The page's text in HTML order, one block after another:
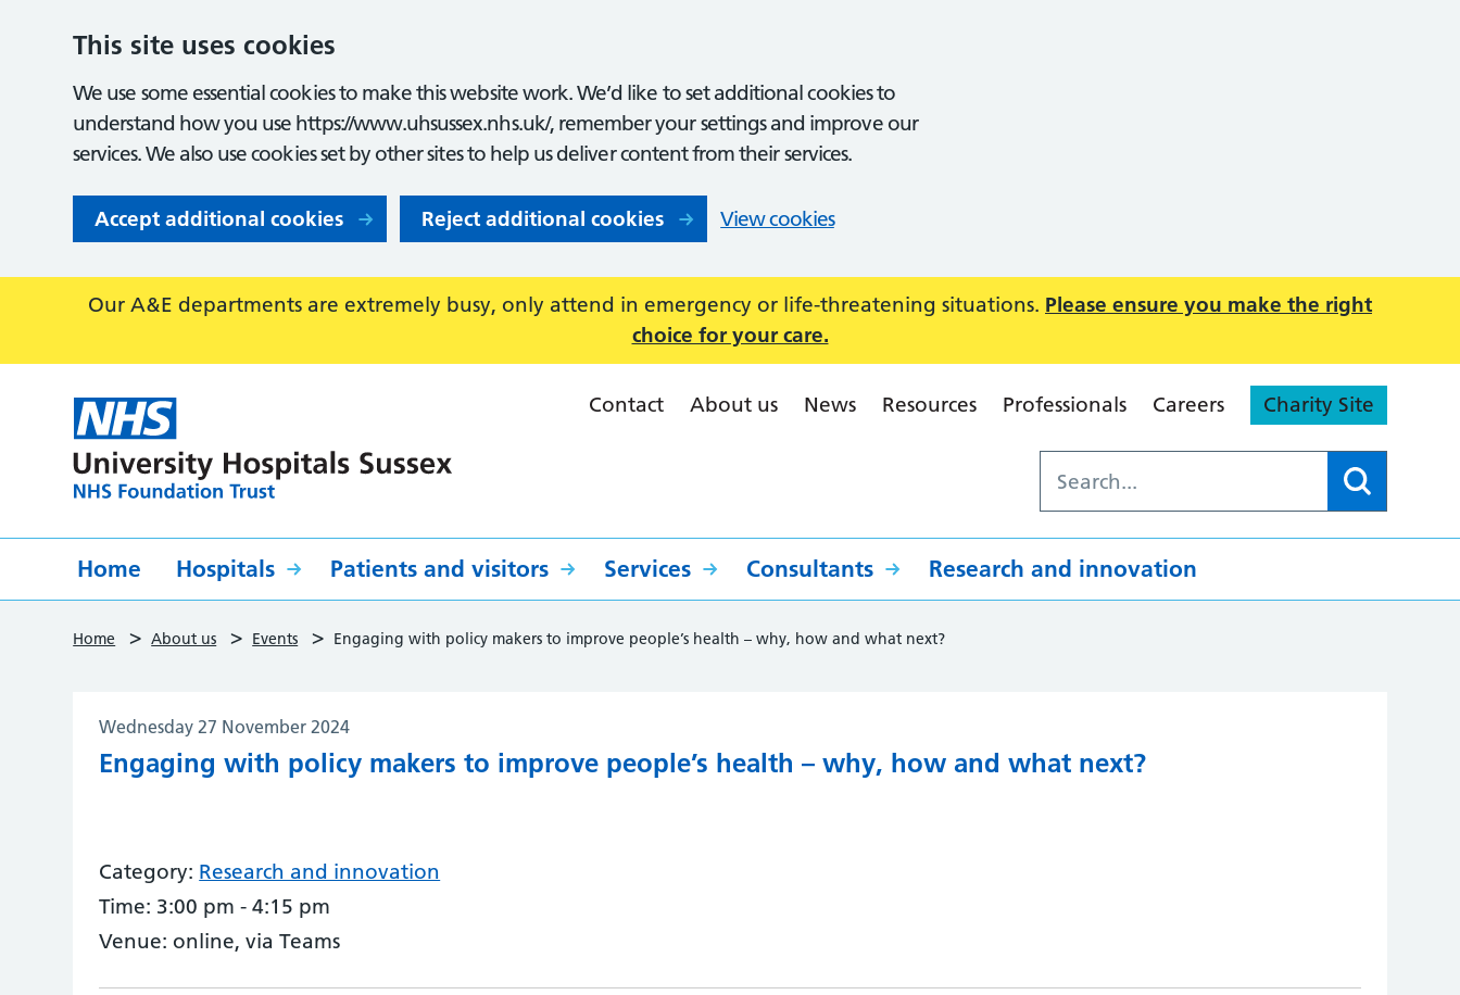
This site uses cookies
We use some essential cookies to make this website work. We’d like to set additional cookies to
understand how you use https://www.uhsussex.nhs.uk/, remember your settings and improve our
services. We also use cookies set by other sites to help us deliver content from their services.
Accept additional cookies Reject additional cookies View cookies
Our A&E departments are extremely busy, only attend in emergency or life-threatening situations. Please ensure you make the right
choice for your care.
Contact About us News Resources Professionals Careers Charity Site
Home Hospitals Patients and visitors Services Consultants Research and innovation
Home > About us > Events > Engaging with policy makers to improve people’s health – why, how and what next?
Wednesday 27 November 2024
Engaging with policy makers to improve people’s health – why, how and what next?
Category: Research and innovation
Time: 3:00 pm - 4:15 pm
Venue: online, via Teams